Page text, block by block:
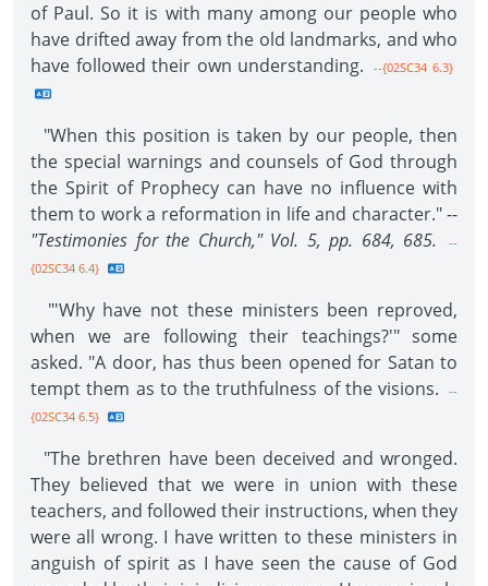
of Paul. So it is with many among our people who
have drifted away from the old landmarks, and who
have followed their own understanding.
--{02SC34 6.3}
"When this position is taken by our people, then
the special warnings and counsels of God through
the Spirit of Prophecy can have no influence with
them to work a reformation in life and character." --
"Testimonies for the Church," Vol. 5, pp. 684, 685.
--
{02SC34 6.4}
"'Why have not these ministers been reproved,
when we are following their teachings?'" some
asked. "A door, has thus been opened for Satan to
tempt them as to the truthfulness of the visions.
--
{02SC34 6.5}
"The brethren have been deceived and wronged.
They believed that we were in union with these
teachers, and followed their instructions, when they
were all wrong. I have written to these ministers in
anguish of spirit as I have seen the cause of God